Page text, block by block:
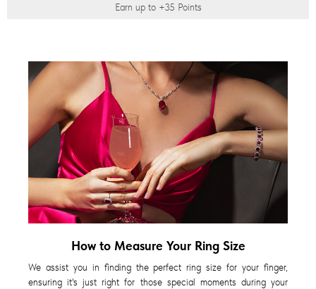
Earn up to +35 Points
How to Measure Your Ring Size
We assist you in finding the perfect ring size for your finger,
ensuring it's just right for those special moments during your